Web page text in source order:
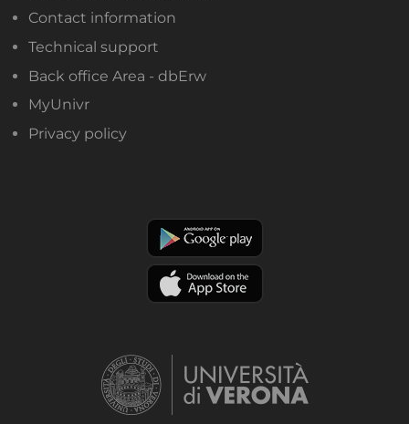
Contact information
Technical support
Back office Area - dbErw
MyUnivr
Privacy policy